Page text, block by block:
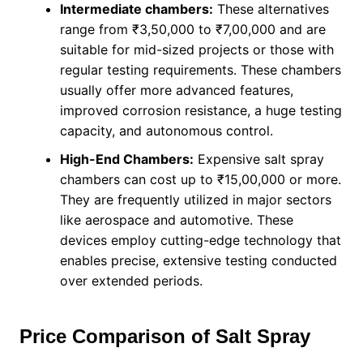
Intermediate chambers: These alternatives
range from ₹3,50,000 to ₹7,00,000 and are
suitable for mid-sized projects or those with
regular testing requirements. These chambers
usually offer more advanced features,
improved corrosion resistance, a huge testing
capacity, and autonomous control.
High-End Chambers: Expensive salt spray
chambers can cost up to ₹15,00,000 or more.
They are frequently utilized in major sectors
like aerospace and automotive. These
devices employ cutting-edge technology that
enables precise, extensive testing conducted
over extended periods.
Price Comparison of Salt Spray